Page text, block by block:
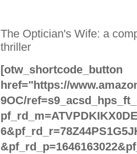
The Optician's Wife: a
thriller
[otw_shortcode_button
href="https://
9OC/